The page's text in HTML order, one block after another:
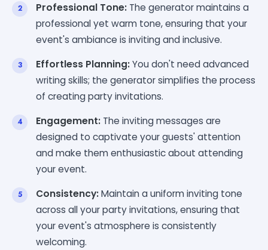
Professional Tone: The generator maintains a
professional yet warm tone, ensuring that your
event's ambiance is inviting and inclusive.
Effortless Planning:You don't need advanced
writing skills; the generator simplifies the process
of creating party invitations.
Engagement: The inviting messages are
designed to captivate your guests' attention
and make them enthusiastic about attending
your event.
Consistency:Maintain a uniform inviting tone
across all your party invitations, ensuring that
your event's atmosphere is consistently
welcoming.